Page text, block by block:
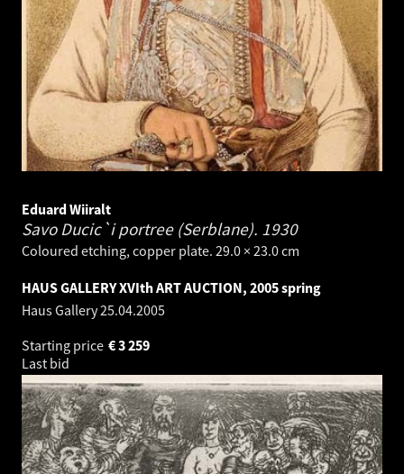
Eduard Wiiralt
Savo Ducic`i portree (Serblane). 1930
Coloured etching, copper plate. 29.0 × 23.0 cm
HAUS GALLERY XVIth ART AUCTION, 2005 spring
Haus Gallery25.04.2005
Starting price
3 259
€
Last bid